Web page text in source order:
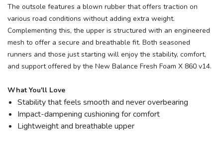
The outsole features a blown rubber that offers traction on
various road conditions without adding extra weight.
Complementing this, the upper is structured with an engineered
mesh to offer a secure and breathable fit. Both seasoned
runners and those just starting will enjoy the stability, comfort,
and support offered by the New Balance Fresh Foam X 860 v14.
What You'll Love
Stability that feels smooth and never overbearing
Impact-dampening cushioning for comfort
Lightweight and breathable upper